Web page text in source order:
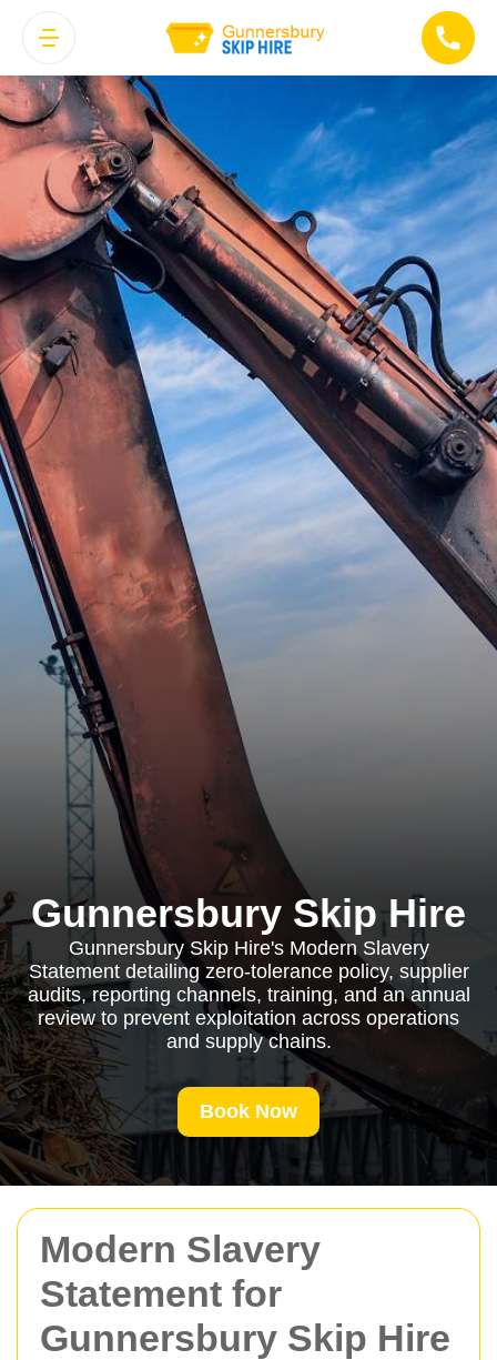
Modern Slavery
Statement for
Gunnersbury Skip Hire
Gunnersbury Skip Hire
Gunnersbury Skip Hire's Modern Slavery
Statement detailing zero-tolerance policy, supplier
audits, reporting channels, training, and an annual
review to prevent exploitation across operations
and supply chains.
Book Now